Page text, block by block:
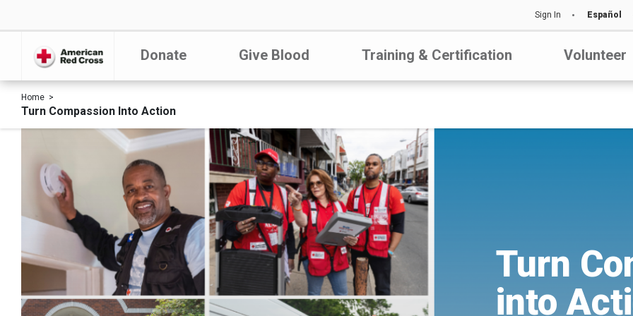
Sign In Español
Donate Give Blood Training & Certification Volunteer
Home
Turn Compassion Into Action
Turn
into